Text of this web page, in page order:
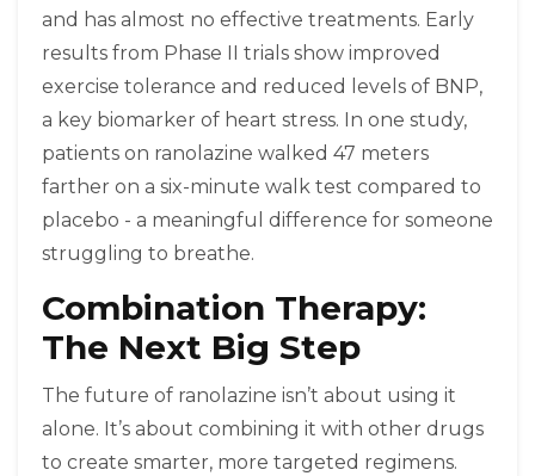
and has almost no effective treatments. Early
results from Phase II trials show improved
exercise tolerance and reduced levels of BNP,
a key biomarker of heart stress. In one study,
patients on ranolazine walked 47 meters
farther on a six-minute walk test compared to
placebo - a meaningful difference for someone
struggling to breathe.
Combination Therapy:
The Next Big Step
The future of ranolazine isn’t about using it
alone. It’s about combining it with other drugs
to create smarter, more targeted regimens.